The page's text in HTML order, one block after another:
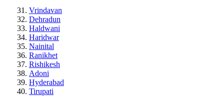
Vrindavan
Dehradun
Haldwani
Haridwar
Nainital
Ranikhet
Rishikesh
Adoni
Hyderabad
Tirupati